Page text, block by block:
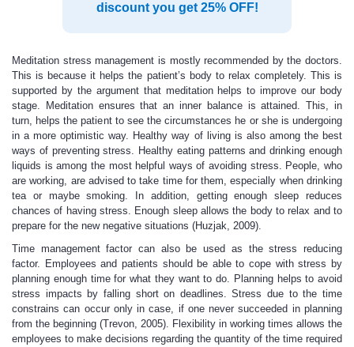
discount you get 25% OFF!
Meditation stress management is mostly recommended by the doctors.
This is because it helps the patient’s body to relax completely. This is
supported by the argument that meditation helps to improve our body
stage. Meditation ensures that an inner balance is attained. This, in
turn, helps the patient to see the circumstances he or she is undergoing
in a more optimistic way. Healthy way of living is also among the best
ways of preventing stress. Healthy eating patterns and drinking enough
liquids is among the most helpful ways of avoiding stress. People, who
are working, are advised to take time for them, especially when drinking
tea or maybe smoking. In addition, getting enough sleep reduces
chances of having stress. Enough sleep allows the body to relax and to
prepare for the new negative situations (Huzjak, 2009).
Time management factor can also be used as the stress reducing
factor. Employees and patients should be able to cope with stress by
planning enough time for what they want to do. Planning helps to avoid
stress impacts by falling short on deadlines. Stress due to the time
constrains can occur only in case, if one never succeeded in planning
from the beginning (Trevon, 2005). Flexibility in working times allows the
employees to make decisions regarding the quantity of the time required